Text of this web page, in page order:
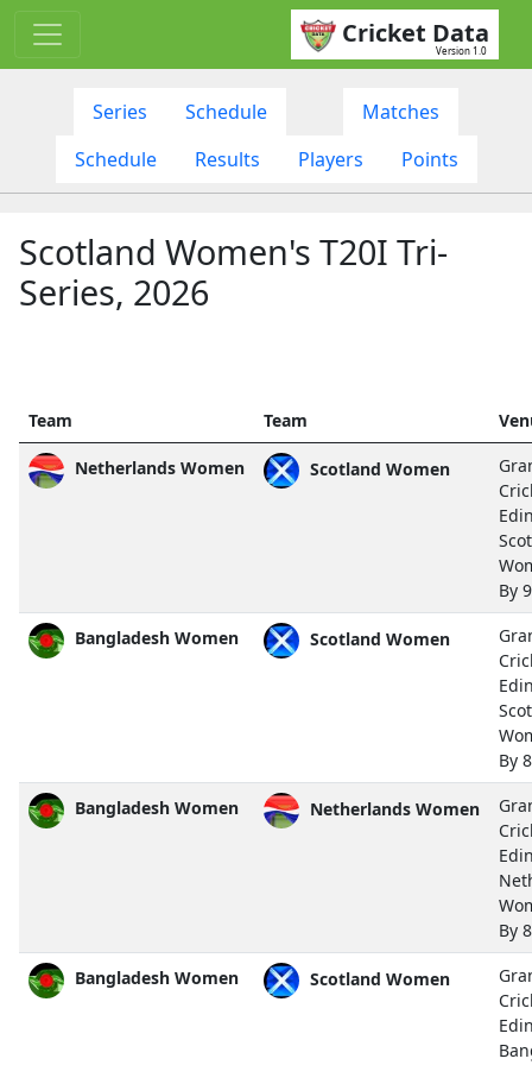
Cricket Data
Version 1.0
Series Schedule
Matches
Schedule
Results Players Points
Scotland Women's T20I Tri-
Series, 2026
Team Team
Netherlands Women Scotland Women
By
Bangladesh Women Scotland Women
By
Bangladesh Women Netherlands Women
By
Bangladesh Women Scotland Women